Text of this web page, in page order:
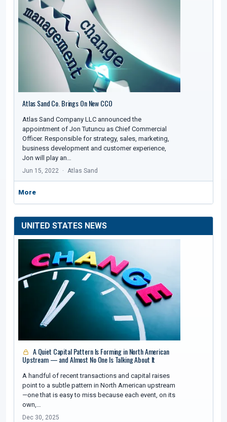
Atlas Sand Co. Brings On New CCO
Atlas Sand Company LLC announced the
appointment of Jon Tutuncu as Chief Commercial
Officer. Responsible for strategy, sales, marketing,
business development and customer experience,
Jon will play an…
Jun 15, 2022 Atlas Sand
More
UNITED STATES NEWS
A Quiet Capital Pattern Is Forming in North American
Upstream — and Almost No One Is Talking About It
A handful of recent transactions and capital raises
point to a subtle pattern in North American upstream
—one that is easy to miss because each event, on its
own,…
Dec 30, 2025